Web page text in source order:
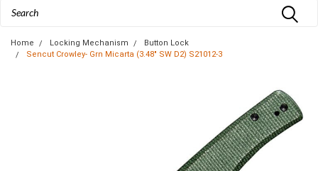
Home Locking Mechanism
Button Lock
Sencut Crowley- Grn Micarta (3.48" SW D2) S21012-3